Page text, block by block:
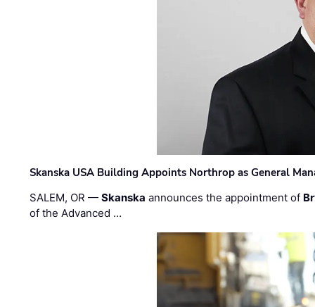
Skanska USA Building Appoints Northrop as General
SALEM, OR —Skanska announces the appointment of
of the Advanced …